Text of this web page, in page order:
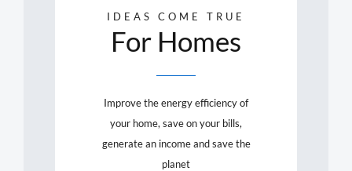
IDEAS COME TRUE
For Homes
Improve the energy efficiency of
your home, save on your bills,
generate an income and save the
planet